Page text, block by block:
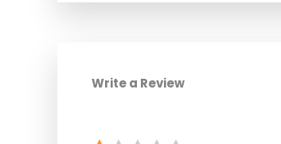
Write a Review